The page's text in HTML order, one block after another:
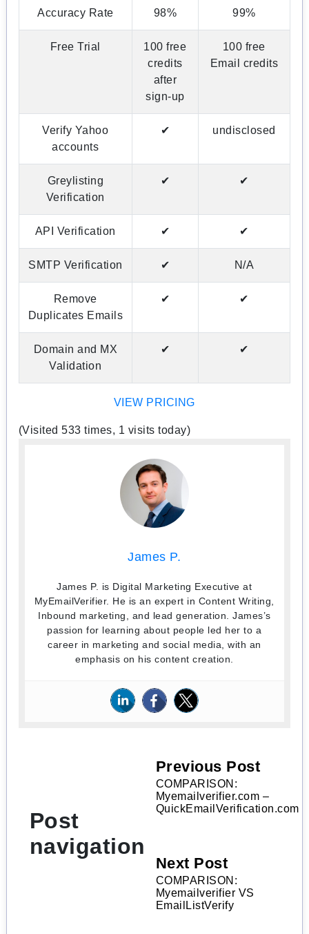
Accuracy Rate 98% 99%
Free Trial
100 free
credits
after
sign-up
100 free
Email credits
Verify Yahoo
accounts
✔ undisclosed
Greylisting
Verification
✔ ✔
API Verification ✔ ✔
SMTP Verification ✔ N/A
Remove
Duplicates Emails
✔ ✔
Domain and MX
Validation
✔ ✔
VIEW PRICING
(Visited 533 times, 1 visits today)
James P.
James P. is Digital Marketing Executive at
MyEmailVerifier. He is an expert in Content Writing,
Inbound marketing, and lead generation. James’s
passion for learning about people led her to a
career in marketing and social media, with an
emphasis on his content creation.
Post
navigation
Previous Post
COMPARISON:
Myemailverifier.com –
QuickEmailVerification.com
Next Post
COMPARISON:
Myemailverifier VS
EmailListVerify